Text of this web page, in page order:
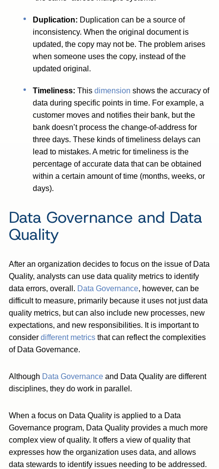
Duplication: Duplication can be a source of
inconsistency. When the original document is
updated, the copy may not be. The problem arises
when someone uses the copy, instead of the
updated original.
Timeliness: Thisdimension shows the accuracy of
data during specific points in time. For example, a
customer moves and notifies their bank, but the
bank doesn’t process the change-of-address for
three days. These kinds of timeliness delays can
lead to mistakes. A metric for timeliness is the
percentage of accurate data that can be obtained
within a certain amount of time (months, weeks, or
days).
Data Governance and Data
Quality
After an organization decides to focus on the issue of Data
Quality, analysts can use data quality metrics to identify
data errors, overall. Data Governance, however, can be
difficult to measure, primarily because it uses not just data
quality metrics, but can also include new processes, new
expectations, and new responsibilities. It is important to
consider different metrics that can reflect the complexities
of Data Governance.
Although Data Governance and Data Quality are different
disciplines, they do work in parallel.
When a focus on Data Quality is applied to a Data
Governance program, Data Quality provides a much more
complex view of quality. It offers a view of quality that
expresses how the organization uses data, and allows
data stewards to identify issues needing to be addressed.